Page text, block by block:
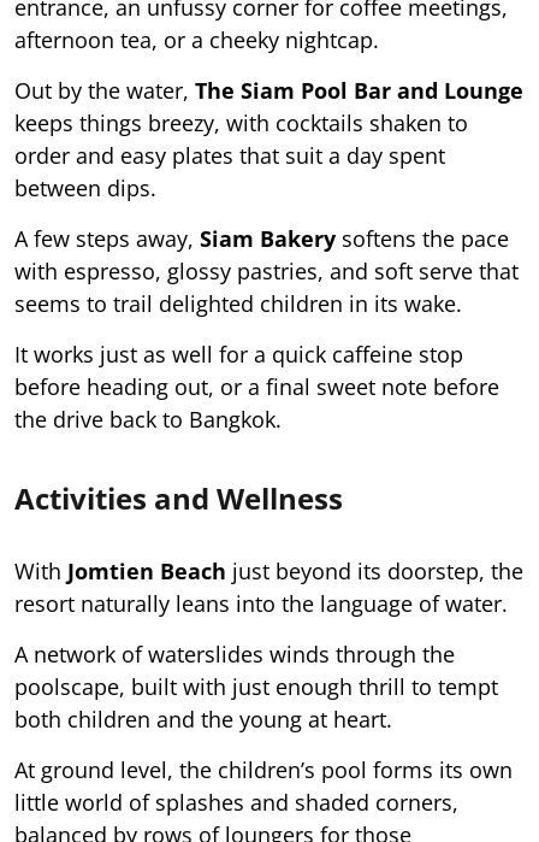
entrance, an unfussy corner for coffee meetings,
afternoon tea, or a cheeky nightcap.
Out by the water, The Siam Pool Bar and Lounge
keeps things breezy, with cocktails shaken to
order and easy plates that suit a day spent
between dips.
A few steps away, Siam Bakery softens the pace
with espresso, glossy pastries, and soft serve that
seems to trail delighted children in its wake.
It works just as well for a quick caffeine stop
before heading out, or a final sweet note before
the drive back to Bangkok.
Activities and Wellness
With Jomtien Beach just beyond its doorstep, the
resort naturally leans into the language of water.
A network of waterslides winds through the
poolscape, built with just enough thrill to tempt
both children and the young at heart.
At ground level, the children’s pool forms its own
little world of splashes and shaded corners,
balanced by rows of loungers for those